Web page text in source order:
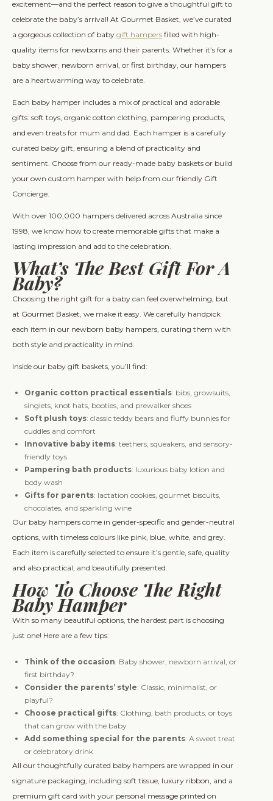
excitement—and the perfect reason to give a thoughtful gift to
celebrate the baby’s arrival! At Gourmet Basket, we’ve curated
a gorgeous collection of baby gift hampers filled with high-
quality items for newborns and their parents. Whether it’s for a
baby shower, newborn arrival, or first birthday, our hampers
are a heartwarming way to celebrate.
Each baby hamper includes a mix of practical and adorable
gifts: soft toys, organic cotton clothing, pampering products,
and even treats for mum and dad. Each hamper is a carefully
curated baby gift, ensuring a blend of practicality and
sentiment. Choose from our ready-made baby baskets or build
your own custom hamper with help from our friendly Gift
Concierge.
With over 100,000 hampers delivered across Australia since
1998, we know how to create memorable gifts that make a
lasting impression and add to the celebration.
What’s The Best Gift For A
Baby?
Choosing the right gift for a baby can feel overwhelming, but
at Gourmet Basket, we make it easy. We carefully handpick
each item in our newborn baby hampers, curating them with
both style and practicality in mind.
Inside our baby gift baskets, you’ll find:
Organic cotton practical essentials: bibs, growsuits,
singlets, knot hats, booties, and prewalker shoes
Soft plush toys: classic teddy bears and fluffy bunnies for
cuddles and comfort
Innovative baby items: teethers, squeakers, and sensory-
friendly toys
Pampering bath products: luxurious baby lotion and
body wash
Gifts for parents: lactation cookies, gourmet biscuits,
chocolates, and sparkling wine
Our baby hampers come in gender-specific and gender-neutral
options, with timeless colours like pink, blue, white, and grey.
Each item is carefully selected to ensure it’s gentle, safe, quality
and also practical, and beautifully presented.
How To Choose The Right
Baby Hamper
With so many beautiful options, the hardest part is choosing
just one! Here are a few tips:
Think of the occasion: Baby shower, newborn arrival, or
first birthday?
Consider the parents’ style: Classic, minimalist, or
playful?
Choose practical gifts: Clothing, bath products, or toys
that can grow with the baby
Add something special for the parents: A sweet treat
or celebratory drink
All our thoughtfully curated baby hampers are wrapped in our
signature packaging, including soft tissue, luxury ribbon, and a
premium gift card with your personal message printed on